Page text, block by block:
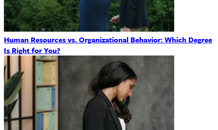
Human Resources vs. Organizational Behavior: Which Degree
Is Right for You?